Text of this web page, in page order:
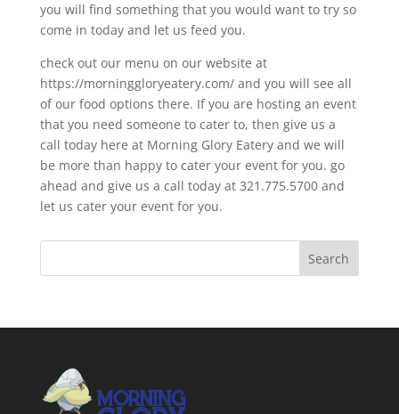
you will find something that you would want to try so
come in today and let us feed you.
check out our menu on our website at
https://morninggloryeatery.com/ and you will see all
of our food options there. If you are hosting an event
that you need someone to cater to, then give us a
call today here at Morning Glory Eatery and we will
be more than happy to cater your event for you. go
ahead and give us a call today at 321.775.5700 and
let us cater your event for you.